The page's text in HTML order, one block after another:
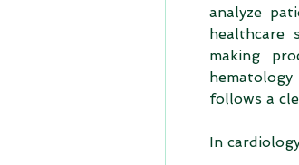
analyze
healthcare
making
hematology
follows a
In